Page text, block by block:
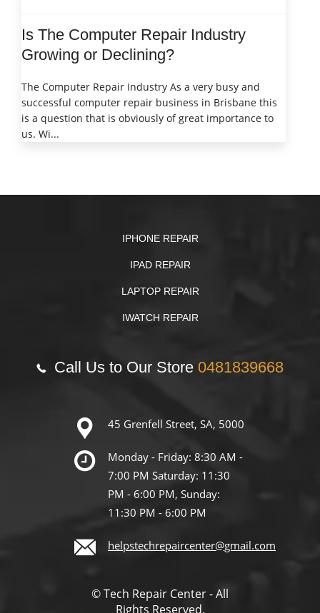
Is The Computer Repair Industry
Growing or Declining?
The Computer Repair Industry As a very busy and
successful computer repair business in Brisbane this
is a question that is obviously of great importance to
us. Wi...
IPHONE REPAIR
IPAD REPAIR
LAPTOP REPAIR
IWATCH REPAIR
Call Us to Our Store 0481839668
45 Grenfell Street, SA, 5000
Monday - Friday: 8:30 AM -
7:00 PM Saturday: 11:30
PM - 6:00 PM, Sunday:
11:30 PM - 6:00 PM
helpstechrepaircenter@gmail.com
© Tech Repair Center - All
Rights Reserved.